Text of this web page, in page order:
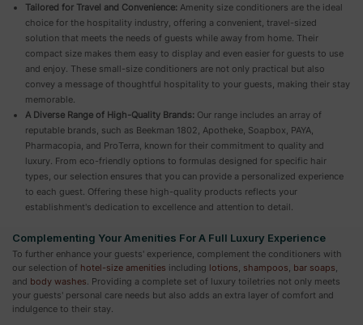
Tailored for Travel and Convenience: Amenity size conditioners are the ideal
choice for the hospitality industry, offering a convenient, travel-sized
solution that meets the needs of guests while away from home. Their
compact size makes them easy to display and even easier for guests to use
and enjoy. These small-size conditioners are not only practical but also
convey a message of thoughtful hospitality to your guests, making their stay
memorable.
A Diverse Range of High-Quality Brands: Our range includes an array of
reputable brands, such as Beekman 1802, Apotheke, Soapbox, PAYA,
Pharmacopia, and ProTerra, known for their commitment to quality and
luxury. From eco-friendly options to formulas designed for specific hair
types, our selection ensures that you can provide a personalized experience
to each guest. Offering these high-quality products reflects your
establishment's dedication to excellence and attention to detail.
Complementing Your Amenities For A Full Luxury Experience
To further enhance your guests' experience, complement the conditioners with
our selection of hotel-size amenities including lotions, shampoos, bar soaps,
and body washes. Providing a complete set of luxury toiletries not only meets
your guests' personal care needs but also adds an extra layer of comfort and
indulgence to their stay.